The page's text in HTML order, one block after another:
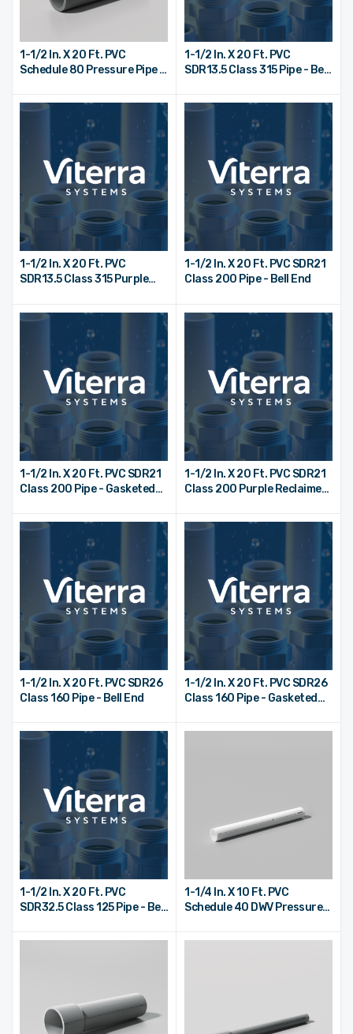
1-1/2 In. X 20 Ft. PVC
Schedule 80 Pressure Pipe -
1-1/2 In. X 20 Ft. PVC
SDR13.5 Class 315 Pipe - Bell
1-1/2 In. X 20 Ft. PVC
SDR13.5 Class 315 Purple
1-1/2 In. X 20 Ft. PVC SDR21
Class 200 Pipe - Bell End
1-1/2 In. X 20 Ft. PVC SDR21
Class 200 Pipe - Gasketed
1-1/2 In. X 20 Ft. PVC SDR21
Class 200 Purple Reclaimed
1-1/2 In. X 20 Ft. PVC SDR26
Class 160 Pipe - Bell End
1-1/2 In. X 20 Ft. PVC SDR26
Class 160 Pipe - Gasketed
1-1/2 In. X 20 Ft. PVC
SDR32.5 Class 125 Pipe - Bell
1-1/4 In. X 10 Ft. PVC
Schedule 40 DWV Pressure